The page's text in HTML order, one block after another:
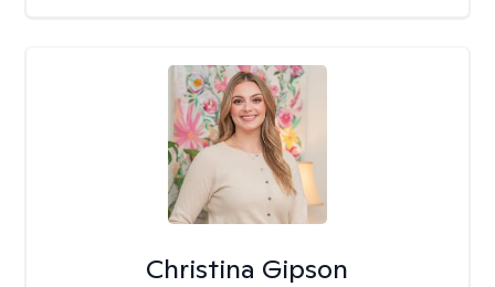
Christina Gipson